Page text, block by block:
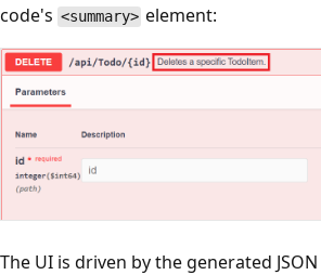
code's <summary> element:
The UI is driven by the generated